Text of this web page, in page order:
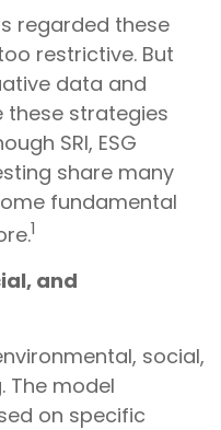
regarded these
restrictive. But
data and
strategies
SRI, ESG
share many
fundamental
1
and
social,
The model
on specific